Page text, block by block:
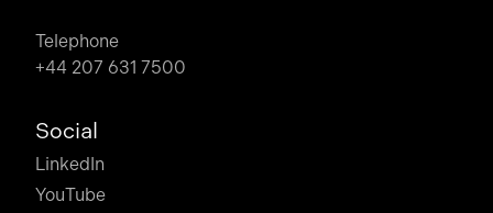
Telephone
+44 207 631 7500
Social
LinkedIn
YouTube